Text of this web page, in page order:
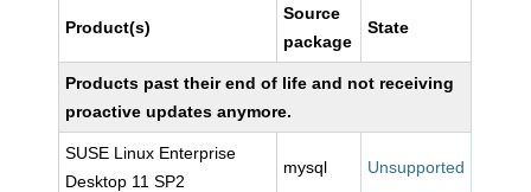
Product(s)
Source
package
State
Products past their end of life and not receiving
proactive updates anymore.
SUSE Linux Enterprise
Desktop 11 SP2
mysql Unsupported